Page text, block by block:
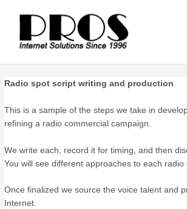
content
Radio spot script writing and production
This is a sample of the steps we take in
refining a radio commercial campaign.
We write each, record it for timing, and then
You will see different approaches to each radio
Once finalized we source the voice talent and
Internet.